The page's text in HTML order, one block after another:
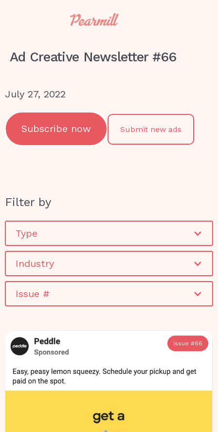
Ad Creative Newsletter #66
July 27, 2022
Subscribe now Submit new ads
Filter by
Type
Industry
Issue #
Issue #66